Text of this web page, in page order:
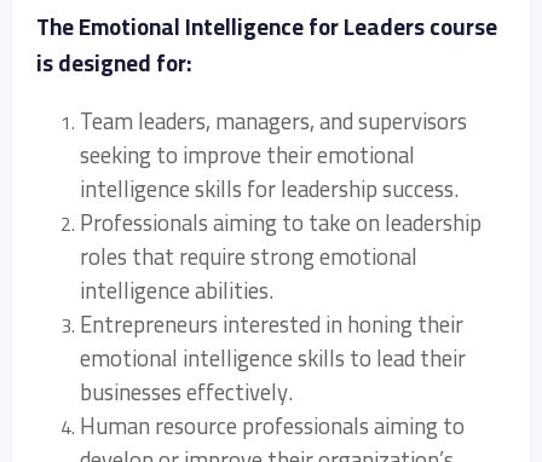
The Emotional Intelligence for Leaders course
is designed for:
Team leaders, managers, and supervisors
seeking to improve their emotional
intelligence skills for leadership success.
Professionals aiming to take on leadership
roles that require strong emotional
intelligence abilities.
Entrepreneurs interested in honing their
emotional intelligence skills to lead their
businesses effectively.
Human resource professionals aiming to